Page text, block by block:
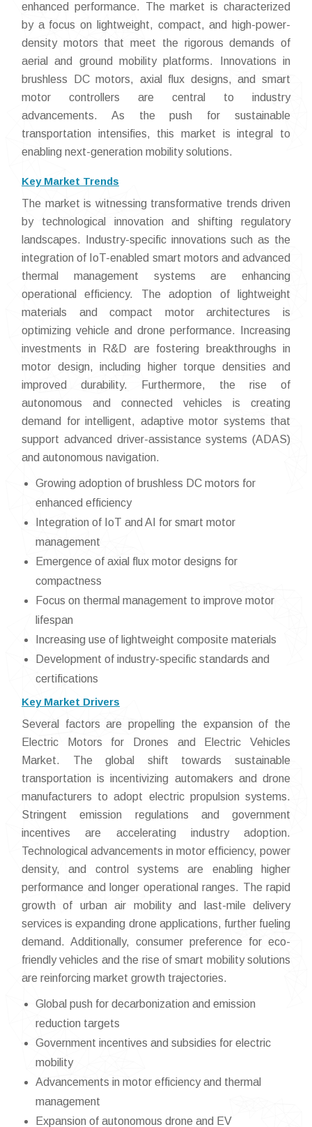
enhanced performance. The market is characterized
by a focus on lightweight, compact, and high-power-
density motors that meet the rigorous demands of
aerial and ground mobility platforms. Innovations in
brushless DC motors, axial flux designs, and smart
motor controllers are central to industry
advancements. As the push for sustainable
transportation intensifies, this market is integral to
enabling next-generation mobility solutions.
Key Market Trends
The market is witnessing transformative trends driven
by technological innovation and shifting regulatory
landscapes. Industry-specific innovations such as the
integration of IoT-enabled smart motors and advanced
thermal management systems are enhancing
operational efficiency. The adoption of lightweight
materials and compact motor architectures is
optimizing vehicle and drone performance. Increasing
investments in R&D are fostering breakthroughs in
motor design, including higher torque densities and
improved durability. Furthermore, the rise of
autonomous and connected vehicles is creating
demand for intelligent, adaptive motor systems that
support advanced driver-assistance systems (ADAS)
and autonomous navigation.
Growing adoption of brushless DC motors for
enhanced efficiency
Integration of IoT and AI for smart motor
management
Emergence of axial flux motor designs for
compactness
Focus on thermal management to improve motor
lifespan
Increasing use of lightweight composite materials
Development of industry-specific standards and
certifications
Key Market Drivers
Several factors are propelling the expansion of the
Electric Motors for Drones and Electric Vehicles
Market. The global shift towards sustainable
transportation is incentivizing automakers and drone
manufacturers to adopt electric propulsion systems.
Stringent emission regulations and government
incentives are accelerating industry adoption.
Technological advancements in motor efficiency, power
density, and control systems are enabling higher
performance and longer operational ranges. The rapid
growth of urban air mobility and last-mile delivery
services is expanding drone applications, further fueling
demand. Additionally, consumer preference for eco-
friendly vehicles and the rise of smart mobility solutions
are reinforcing market growth trajectories.
Global push for decarbonization and emission
reduction targets
Government incentives and subsidies for electric
mobility
Advancements in motor efficiency and thermal
management
Expansion of autonomous drone and EV